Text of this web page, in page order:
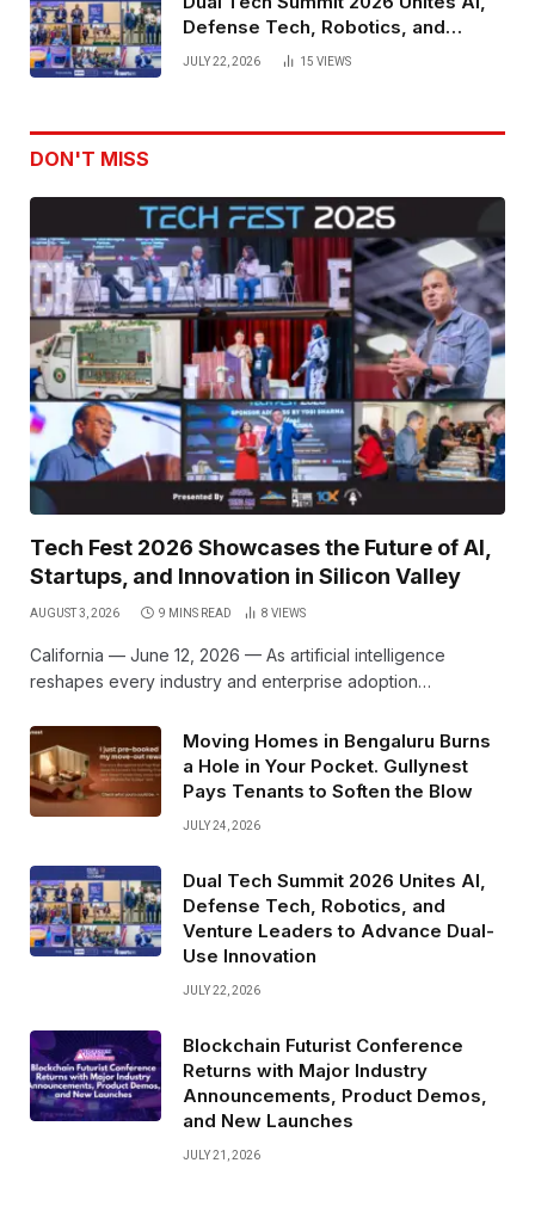
Defense Tech, Robotics, and
Venture Leaders to Advance Dual-
JULY 22, 2026 15 VIEWS
DON'T MISS
Tech Fest 2026 Showcases the Future of AI,
Startups, and Innovation in Silicon Valley
AUGUST 3, 2026 9 MINS READ 8 VIEWS
California — June 12, 2026 — As artificial intelligence
reshapes every industry and enterprise adoption…
Moving Homes in Bengaluru Burns
a Hole in Your Pocket. Gullynest
Pays Tenants to Soften the Blow
JULY 24, 2026
Dual Tech Summit 2026 Unites AI,
Defense Tech, Robotics, and
Venture Leaders to Advance Dual-
Use Innovation
JULY 22, 2026
Blockchain Futurist Conference
Returns with Major Industry
Announcements, Product Demos,
and New Launches
JULY 21, 2026